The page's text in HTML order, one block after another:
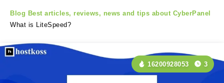
Blog Best articles, reviews, news and tips about CyberPanel
What is LiteSpeed?
16200928053 3